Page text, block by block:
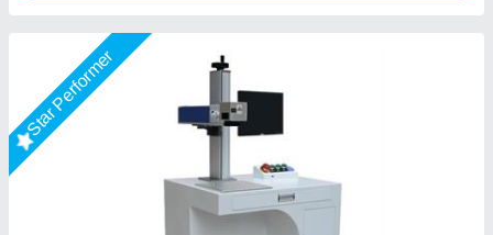
Star Performer